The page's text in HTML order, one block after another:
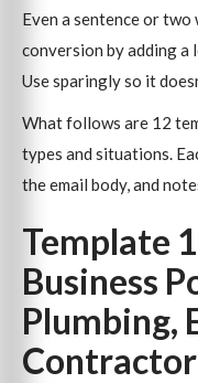
Even a sentence or
conversion by adding
Use sparingly so it
What follows are 12
types and situations.
the email body, and
Template
Business
Plumbing,